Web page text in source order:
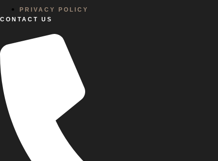
PRIVACY POLICY
CONTACT US